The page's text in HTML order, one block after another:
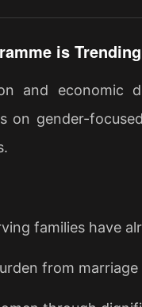
is
and economic
on gender-
families have
from marriage